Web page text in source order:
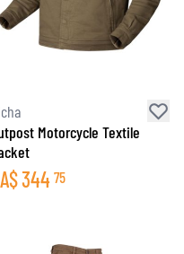
Motorcycle Textile
344 75